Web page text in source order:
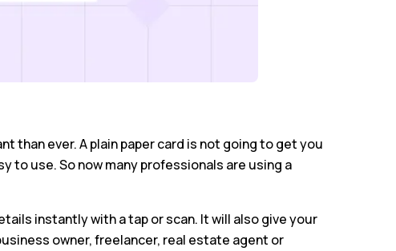
than ever. A plain paper card is not going to get you
to use. So now many professionals are using a
instantly with a tap or scan. It will also give your
owner, freelancer, real estate agent or